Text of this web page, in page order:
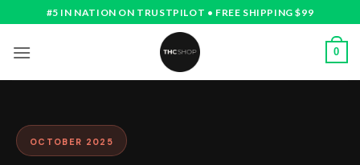
to
content
#5 IN NATION ON TRUSTPILOT • FREE SHIPPING $99
0
OCTOBER 2025